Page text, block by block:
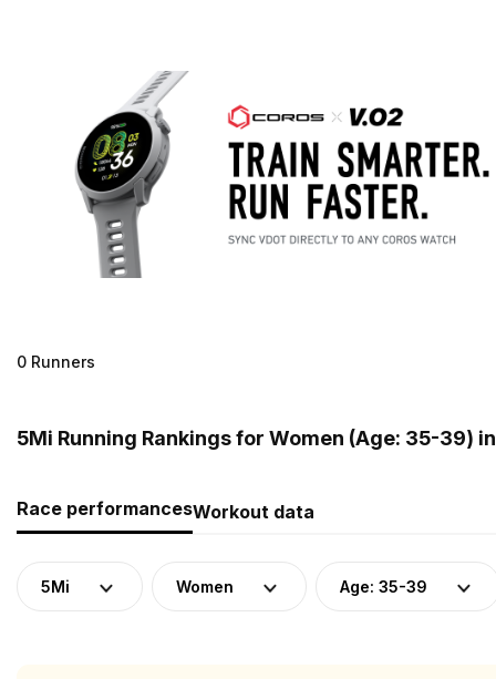
0 Runners
5Mi Running Rankings for Women (Age: 35-39)
Race performancesWorkout data
5Mi Women Age: 35-39